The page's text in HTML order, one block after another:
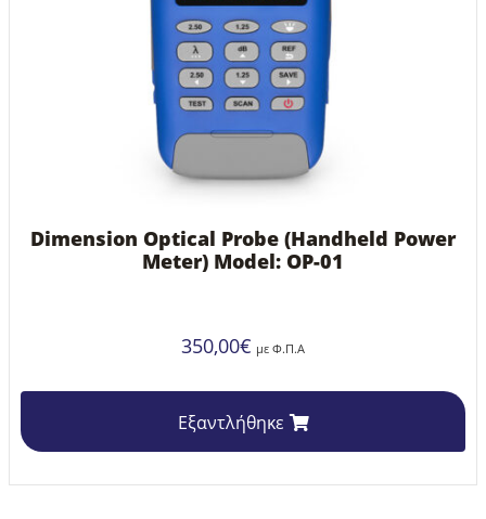
Dimension Optical Probe (Handheld Power
Meter) Model: OP-01
350,00€ με Φ.Π.Α
Εξαντλήθηκε